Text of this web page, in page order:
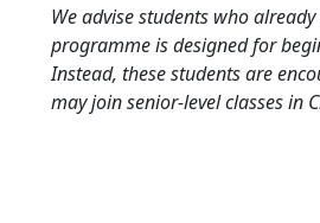
We advise students who
programme is designed for
Instead, these students are
may join senior-level classes in